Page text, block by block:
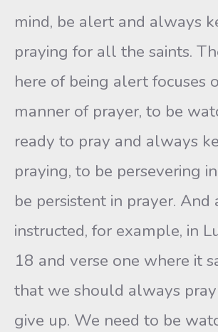
mind, be alert and always
praying for all the saints.
here of being alert focuses
manner of prayer, to be
ready to pray and always
praying, to be persevering
be persistent in prayer. And
instructed, for example, in
18 and verse one where it
that we should always
give up. We need to be